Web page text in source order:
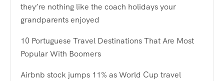
they’re nothing like the coach holidays your
grandparents enjoyed
10 Portuguese Travel Destinations That Are Most
Popular With Boomers
Airbnb stock jumps 11% as World Cup travel